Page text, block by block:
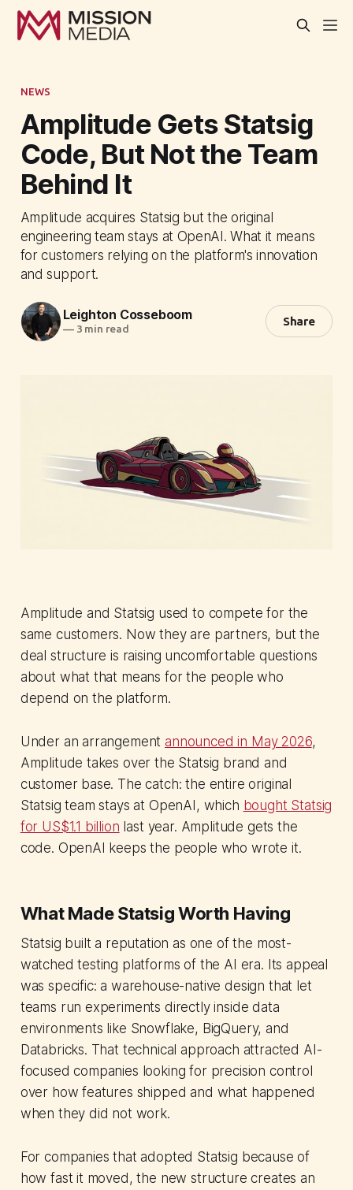
NEWS
Amplitude Gets Statsig
Code, But Not the Team
Behind It
Amplitude acquires Statsig but the original
engineering team stays at OpenAI. What it means
for customers relying on the platform's innovation
and support.
Leighton Cosseboom
—3 min read
Share
Amplitude and Statsig used to compete for the
same customers. Now they are partners, but the
deal structure is raising uncomfortable questions
about what that means for the people who
depend on the platform.
Under an arrangement announced in May 2026,
Amplitude takes over the Statsig brand and
customer base. The catch: the entire original
Statsig team stays at OpenAI, which bought Statsig
for US$1.1 billion last year. Amplitude gets the
code. OpenAI keeps the people who wrote it.
What Made Statsig Worth Having
Statsig built a reputation as one of the most-
watched testing platforms of the AI era. Its appeal
was specific: a warehouse-native design that let
teams run experiments directly inside data
environments like Snowflake, BigQuery, and
Databricks. That technical approach attracted AI-
focused companies looking for precision control
over how features shipped and what happened
when they did not work.
For companies that adopted Statsig because of
how fast it moved, the new structure creates an